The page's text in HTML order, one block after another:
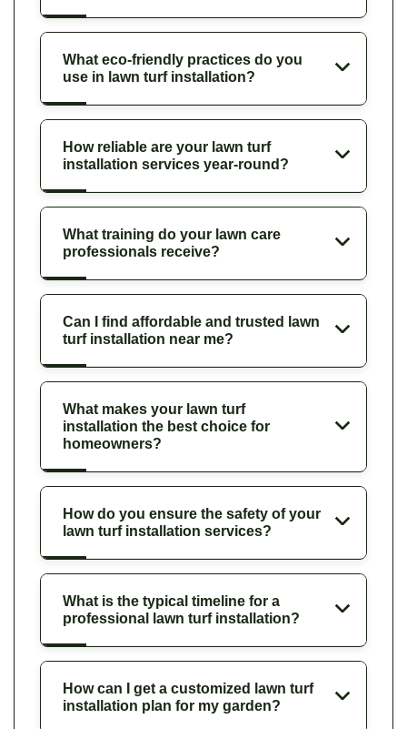
What eco-friendly practices do you
use in lawn turf installation?
How reliable are your lawn turf
installation services year-round?
What training do your lawn care
professionals receive?
Can I find affordable and trusted lawn
turf installation near me?
What makes your lawn turf
installation the best choice for
homeowners?
How do you ensure the safety of your
lawn turf installation services?
What is the typical timeline for a
professional lawn turf installation?
How can I get a customized lawn turf
installation plan for my garden?